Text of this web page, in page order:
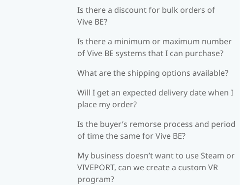
Is there a discount for bulk orders of
Vive BE?
Is there a minimum or maximum number
of Vive BE systems that I can purchase?
What are the shipping options available?
Will I get an expected delivery date when I
place my order?
Is the buyer’s remorse process and period
of time the same for Vive BE?
My business doesn’t want to use Steam or
VIVEPORT, can we create a custom VR
program?